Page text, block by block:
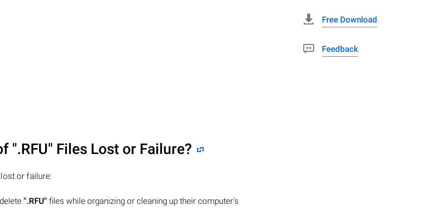
".RFU" Files Lost or Failure?
or failure:
".RFU" files while organizing or cleaning up their computer's
Free Download
Feedback